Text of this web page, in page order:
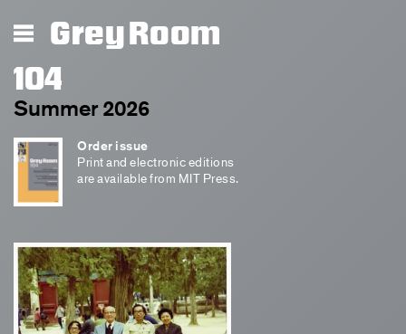
Grey Room
104
Summer 2026
Order issue
Print and electronic editions
are available from MIT Press.